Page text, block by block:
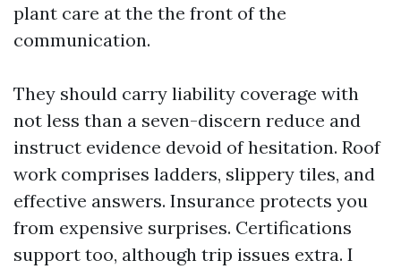
plant care at the the front of the
communication.
They should carry liability coverage with
not less than a seven-discern reduce and
instruct evidence devoid of hesitation. Roof
work comprises ladders, slippery tiles, and
effective answers. Insurance protects you
from expensive surprises. Certifications
support too, although trip issues extra. I